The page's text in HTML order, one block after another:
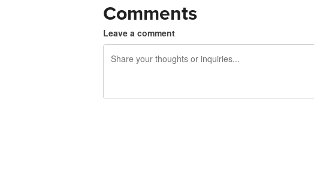
Comments
Leave a comment